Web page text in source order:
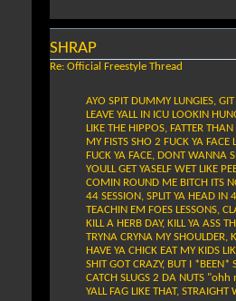
SHRAP
Re: Official Freestyle Thread
AYO SPIT DUMMY LUNGIES,
LEAVE YALL IN ICU LOOKIN
LIKE THE HIPPOS, FATTER
MY FISTS SHO 2 FUCK YA FACE
FUCK YA FACE, DONT WANNA
YOULL GET YASELF WET LIKE
COMIN ROUND ME BITCH ITS
44 SESSION, SPLIT YA HEAD IN
TEACHIN EM FOES LESSONS,
KILL A HERB DAY, KILL YA ASS
TRYNA CRYNA MY SHOULDER,
HAVE YA CHICK EAT MY KIDS
SHIT GOT CRAZY, BUT I *BEEN*
CATCH SLUGS 2 DA NUTS
YALL FAG LIKE THAT, STRAIGHT